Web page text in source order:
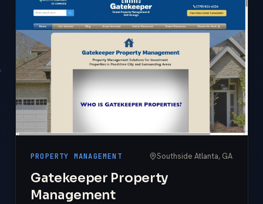
PROPERTY MANAGEMENT Southside Atlanta, GA
Gatekeeper Property
Management